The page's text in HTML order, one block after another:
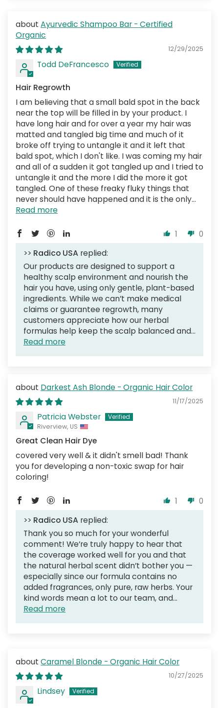
Ayurvedic Shampoo Bar - Certified
Organic
12/29/2025
Todd DeFrancesco
Hair Regrowth
I am believing that a small bald spot in the back
near the top will be filled in by your product. I
have long hair and for over a year my hair was
matted and tangled big time and much of it
broke off trying to untangle it and it left that
bald spot, which I don't like. I was coming my hair
and all of a sudden it got tangled up and I tried to
untangle it and the more I did the more it got
tangled. One of these freaky fluky things that
never should have happened and it is the only...
Read more
1
0
>> Radico USA replied:
Our products are designed to support a
healthy scalp environment and nourish the
hair you have, using only gentle, plant-based
ingredients. While we can’t make medical
claims or guarantee regrowth, many
customers appreciate how our herbal
formulas help keep the scalp balanced and...
Read more
Darkest Ash Blonde - Organic Hair Color
11/17/2025
Patricia Webster
Riverview, US
Great Clean Hair Dye
covered very well & it didn't smell bad! Thank
you for developing a non-toxic swap for hair
coloring!
1
0
>> Radico USA replied:
Thank you so much for your wonderful
comment! We’re truly happy to hear that
the coverage worked well for you and that
the natural herbal scent didn’t bother you —
especially since our formula contains no
added fragrances, only pure, raw herbs. Your
kind words mean a lot to our team, and...
Read more
Caramel Blonde - Organic Hair Color
10/27/2025
Lindsey